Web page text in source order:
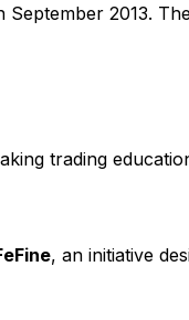
September 2013.
trading
, an initiative